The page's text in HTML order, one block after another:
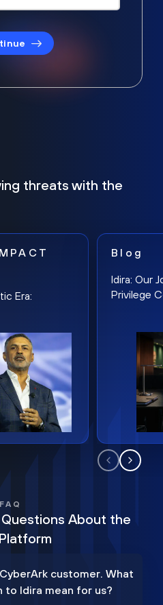
threats with the
Era:
Blog
Idira: Our
Privilege
FAQ
About the
customer. What
Idira mean for us?